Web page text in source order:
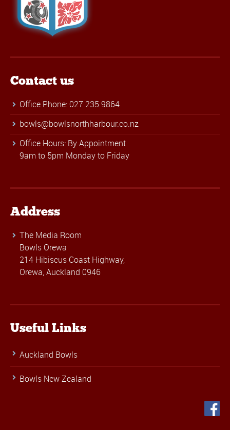
Contact us
Office Phone: 027 235 9864
bowls@bowlsnorthharbour.co.nz
Office Hours: By Appointment
9am to 5pm Monday to Friday
Address
The Media Room
Bowls Orewa
214 Hibiscus Coast Highway,
Orewa, Auckland 0946
Useful Links
Auckland Bowls
Bowls New Zealand